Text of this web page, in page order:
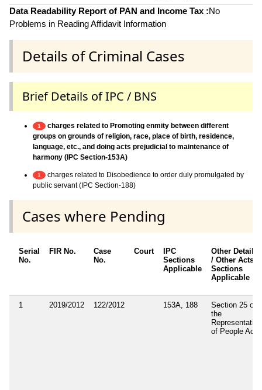
Data Readability Report of PAN and Income Tax :No
Problems in Reading Affidavit Information
Details of Criminal Cases
Brief Details of IPC / BNS
1
charges related to Promoting enmity between different
groups on grounds of religion, race, place of birth, residence,
language, etc., and doing acts prejudicial to maintenance of
harmony (IPC Section-153A)
1
charges related to Disobedience to order duly promulgated by
public servant (IPC Section-188)
Cases where Pending
Serial
No.
FIR No.
Case
No.
Court
IPC
Sections
Applicable
Other Details
/ Other Acts /
Sections
Applicable
1 2019/2012 122/2012 153A, 188
Section 25 of
the
Representation
of People Act.